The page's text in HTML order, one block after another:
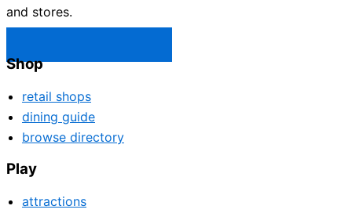
and stores.
Shop
retail shops
dining guide
browse directory
Play
attractions